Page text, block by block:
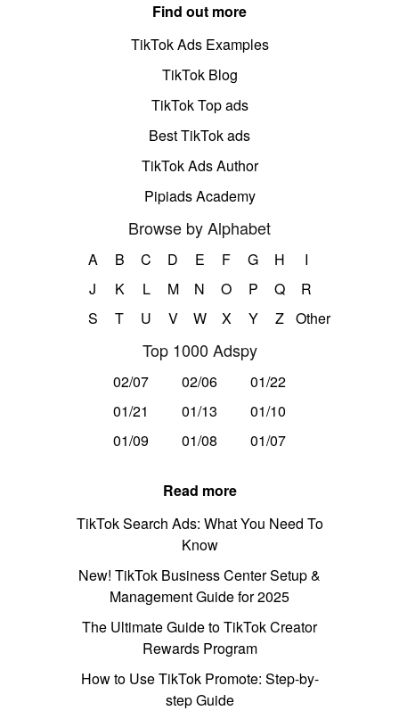
Find out more
TikTok Ads Examples
TikTok Blog
TikTok Top ads
Best TikTok ads
TikTok Ads Author
Pipiads Academy
Browse by Alphabet
A B C D E F G H
I
J
K L M N O P Q
R
S
T U V W X Y Z Other
Top 1000 Adspy
02/07 02/06
01/22
01/21
01/13
01/10
01/09
01/08 01/07
Read more
TikTok Search Ads: What You Need To
Know
New! TikTok Business Center Setup &
Management Guide for 2025
The Ultimate Guide to TikTok Creator
Rewards Program
How to Use TikTok Promote: Step-by-
step Guide